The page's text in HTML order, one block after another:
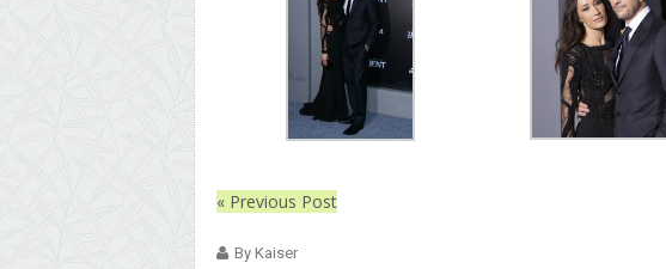
« Previous Post
By Kaiser